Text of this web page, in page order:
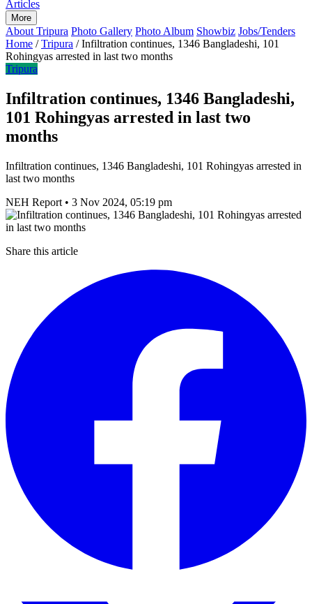
Articles
More
About Tripura Photo Gallery Photo Album Showbiz Jobs/Tenders
Home / Tripura / Infiltration continues, 1346 Bangladeshi, 101
Rohingyas arrested in last two months
Tripura
Infiltration continues, 1346 Bangladeshi,
101 Rohingyas arrested in last two
months
Infiltration continues, 1346 Bangladeshi, 101 Rohingyas arrested in
last two months
NEH Report • 3 Nov 2024, 05:19 pm
Share this article